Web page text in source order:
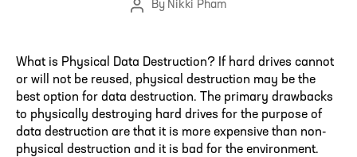
PostBy Nikki Pham
What is Physical Data Destruction? If hard drives cannot
or will not be reused, physical destruction may be the
best option for data destruction. The primary drawbacks
to physically destroying hard drives for the purpose of
data destruction are that it is more expensive than non-
physical destruction and it is bad for the environment.